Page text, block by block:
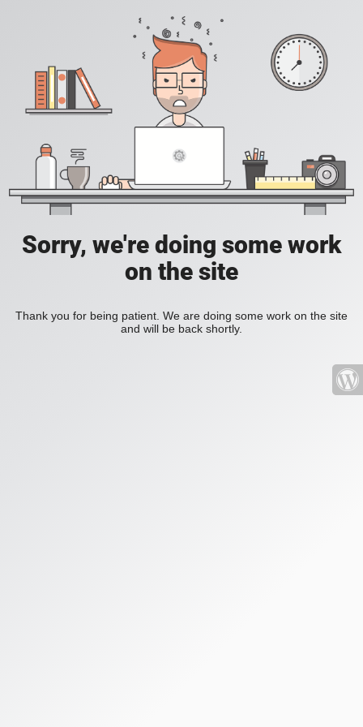
Sorry, we're doing some work
on the site
Thank you for being patient. We are doing some work on the site
and will be back shortly.